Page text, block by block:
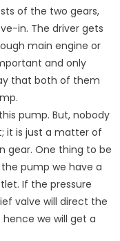
of the two gears,
in. The driver gets
main engine or
and only
that both of them
pump. But, nobody
it is just a matter of
gear. One thing to be
pump we have a
If the pressure
valve will direct the
we will get a